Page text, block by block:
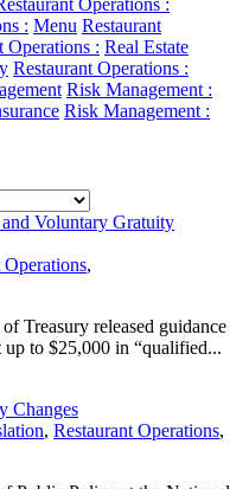
: Menu Restaurant
Operations : Real Estate
Restaurant Operations :
Risk Management :
Risk Management :
Voluntary Gratuity
Operations,
Treasury released guidance
to $25,000 in “qualified...
Changes
, Restaurant Operations,